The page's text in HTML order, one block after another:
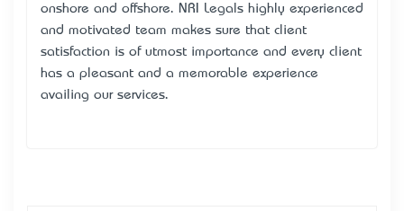
onshore and offshore. NRI Legal’s highly experienced
and motivated team makes sure that client
satisfaction is of utmost importance and every client
has a pleasant and a memorable experience
availing our services.